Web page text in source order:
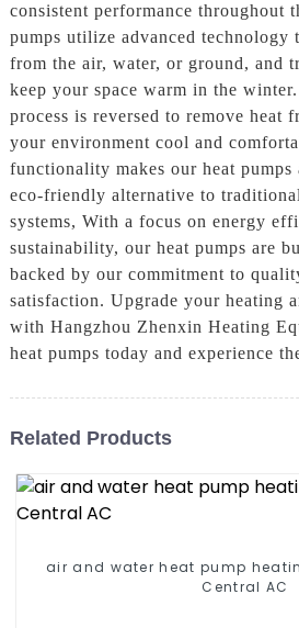
consistent performance throughout
pumps utilize advanced technology
from the air, water, or ground, and
keep your space warm in the
process is reversed to remove heat
your environment cool and
functionality makes our heat pumps
eco-friendly alternative to
systems, With a focus on energy
sustainability, our heat pumps are
backed by our commitment to
satisfaction. Upgrade your heating
with Hangzhou Zhenxin Heating
heat pumps today and experience
Related Products
air and water heat pump
Central AC